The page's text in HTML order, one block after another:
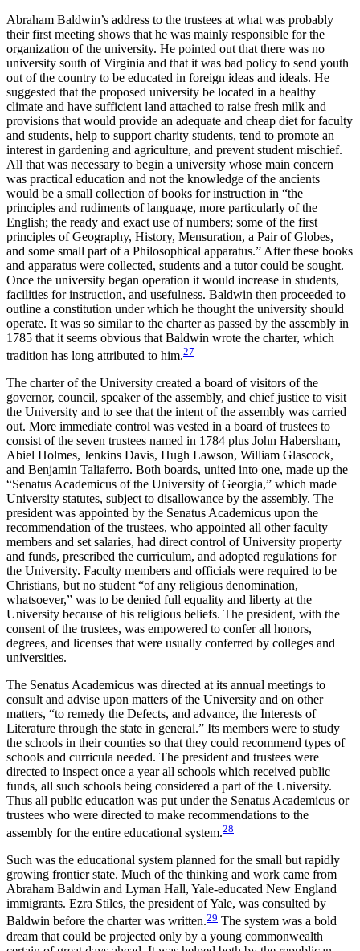
Abraham Baldwin’s address to the trustees at what was probably
their first meeting shows that he was mainly responsible for the
organization of the university. He pointed out that there was no
university south of Virginia and that it was bad policy to send youth
out of the country to be educated in foreign ideas and ideals. He
suggested that the proposed university be located in a healthy
climate and have sufficient land attached to raise fresh milk and
provisions that would provide an adequate and cheap diet for faculty
and students, help to support charity students, tend to promote an
interest in gardening and agriculture, and prevent student mischief.
All that was necessary to begin a university whose main concern
was practical education and not the knowledge of the ancients
would be a small collection of books for instruction in “the
principles and rudiments of language, more particularly of the
English; the ready and exact use of numbers; some of the first
principles of Geography, History, Mensuration, a Pair of Globes,
and some small part of a Philosophical apparatus.” After these books
and apparatus were collected, students and a tutor could be sought.
Once the university began operation it would increase in students,
facilities for instruction, and usefulness. Baldwin then proceeded to
outline a constitution under which he thought the university should
operate. It was so similar to the charter as passed by the assembly in
1785 that it seems obvious that Baldwin wrote the charter, which
tradition has long attributed to him.27
The charter of the University created a board of visitors of the
governor, council, speaker of the assembly, and chief justice to visit
the University and to see that the intent of the assembly was carried
out. More immediate control was vested in a board of trustees to
consist of the seven trustees named in 1784 plus John Habersham,
Abiel Holmes, Jenkins Davis, Hugh Lawson, William Glascock,
and Benjamin Taliaferro. Both boards, united into one, made up the
“Senatus Academicus of the University ofGeorgia,” which made
University statutes, subject to disallowance by the assembly. The
president was appointed by the Senatus Academicus upon the
recommendation of the trustees, who appointed all other faculty
members and set salaries, had direct control of University property
and funds, prescribed the curriculum, and adopted regulations for
the University. Faculty members and officials were required to be
Christians, but no student “of any religious denomination,
whatsoever,” was to be denied full equality and liberty at the
University because of his religious beliefs. The president, with the
consent of the trustees, was empowered to confer all honors,
degrees, and licenses that were usually conferred by colleges and
universities.
The Senatus Academicus was directed at its annual meetings to
consult and advise upon matters of the University and on other
matters, “to remedy the Defects, and advance, the Interests of
Literature through the state in general.” Its members were to study
the schools in their counties so that they could recommend types of
schools and curricula needed. The president and trustees were
directed to inspect once a year all schools which received public
funds, all such schools being considered a part of the University.
Thus all public education was put under the Senatus Academicus or
trustees who were directed to make recommendations to the
assembly for the entire educational system.28
Such was the educational system planned for the small but rapidly
growing frontier state. Much of the thinking and work came from
Abraham Baldwin and Lyman Hall, Yale-educated New England
immigrants. Ezra Stiles, the president of Yale, was consulted by
Baldwin before the charter was written.29 The system was a bold
dream that could be projected only by a young commonwealth